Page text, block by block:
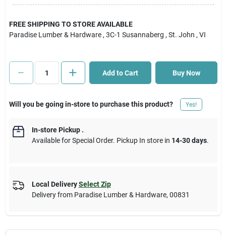
Cart
FREE SHIPPING TO STORE AVAILABLE
Paradise Lumber & Hardware , 3C-1 Susannaberg , St. John , VI
Add to Cart Buy Now
Will you be going in-store to purchase this product? Yes!
In-store Pickup.
Available for Special Order. Pickup In store in 14-30 days.
Local Delivery Select Zip
Delivery from Paradise Lumber & Hardware, 00831